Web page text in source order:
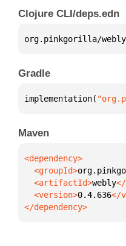
Clojure CLI/deps.edn
org.pinkgorilla/webly
Gradle
implementation(
Maven
  <groupId>
  <artifactId>
webly
  <version>
0.4.636
</dependency>